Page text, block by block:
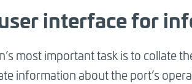
interface for
most important task is to collate
information about the port’s